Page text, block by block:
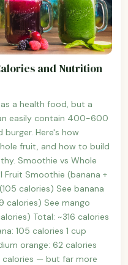
and Nutrition
a health food, but a
easily contain 400-600
Here's how
fruit, and how to build
Smoothie vs Whole
Fruit Smoothie (banana +
calories) See banana
calories) See mango
Total: ~316 calories
105 calories 1 cup
orange: 62 calories
calories — but far more